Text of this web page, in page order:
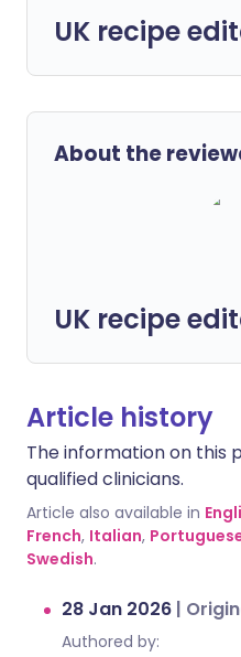
UK recipe
About the
UK recipe
Article history
The information on this
qualified clinicians.
Article also available in
French, Italian,
Swedish.
28 Jan 2026 |
Authored by: